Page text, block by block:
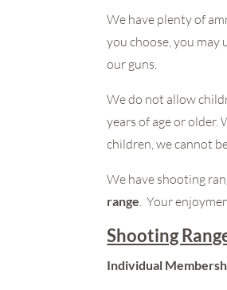
We have plenty of
you choose, you
our guns.
We do not allow
years of age or older.
children, we cannot
We have shooting
range . Your
Shooting
Individual